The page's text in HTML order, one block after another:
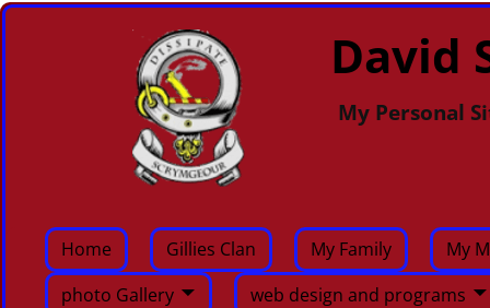
David
My Personal
Home Gillies Clan My Family
My
photo Gallery
web design and programs